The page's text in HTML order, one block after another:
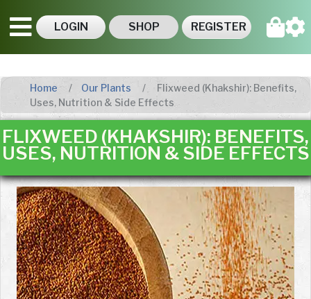
LOGIN SHOP REGISTER
Home Our Plants
Flixweed (Khakshir): Benefits,
Uses, Nutrition & Side Effects
FLIXWEED (KHAKSHIR): BENEFITS,
USES, NUTRITION & SIDE EFFECTS